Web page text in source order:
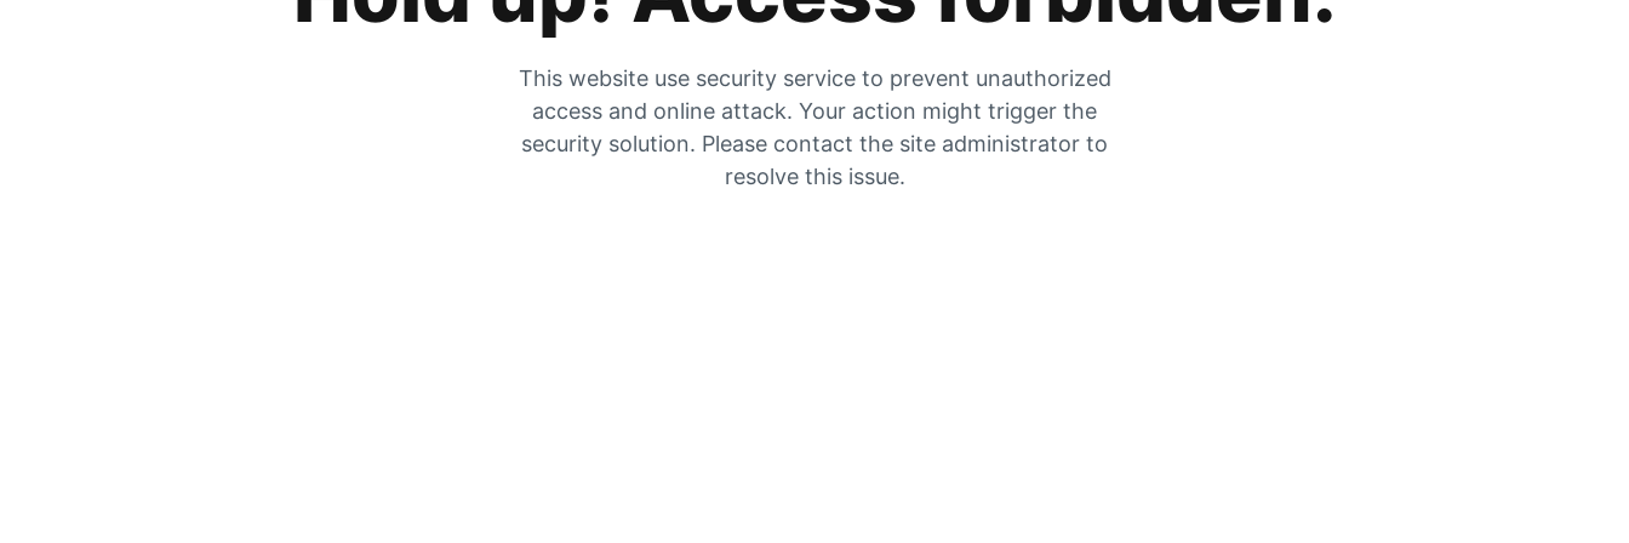
This website use security service to prevent unauthorized
access and online attack. Your action might trigger the
security solution. Please contact the site administrator to
resolve this issue.